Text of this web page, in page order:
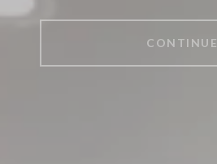
CONTINUE